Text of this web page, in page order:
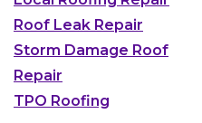
Roof Leak Repair
Storm Damage Roof
Repair
TPO Roofing